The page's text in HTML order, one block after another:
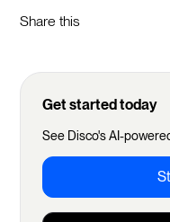
Share this
Get started today
See Disco's AI-